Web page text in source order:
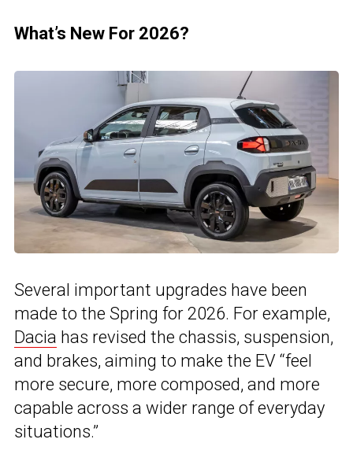
What’s New For 2026?
Several important upgrades have been
made to the Spring for 2026. For example,
Dacia has revised the chassis, suspension,
and brakes, aiming to make the EV “feel
more secure, more composed, and more
capable across a wider range of everyday
situations.”